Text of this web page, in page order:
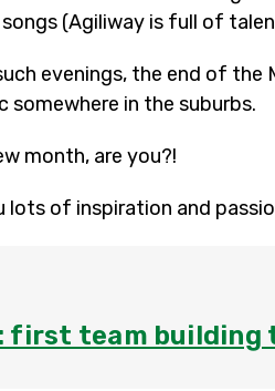
(Agiliway is full of
evenings, the end of
in the suburbs.
month, are you?!
lots of inspiration and
first team building